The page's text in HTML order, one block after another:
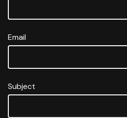
Email
Subject